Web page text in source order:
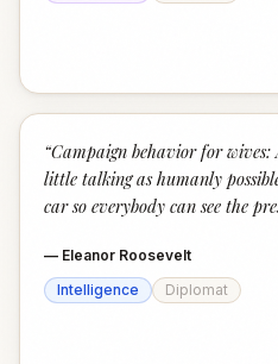
“Campaign behavior for wives:
little talking as humanly
car so everybody can see the
— Eleanor Roosevelt
Intelligence
Diplomat